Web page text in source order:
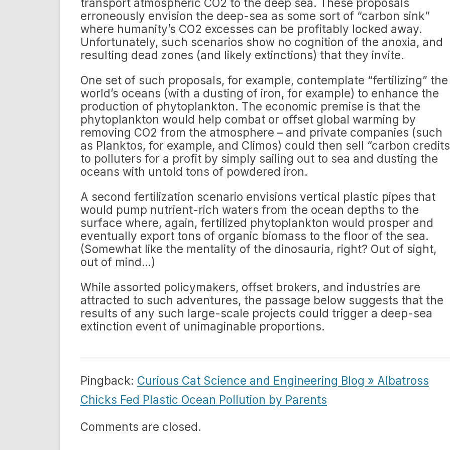
transport atmospheric CO2 to the deep sea. These proposals
erroneously envision the deep-sea as some sort of “carbon sink”
where humanity’s CO2 excesses can be profitably locked away.
Unfortunately, such scenarios show no cognition of the anoxia, and
resulting dead zones (and likely extinctions) that they invite.
One set of such proposals, for example, contemplate “fertilizing” the
world’s oceans (with a dusting of iron, for example) to enhance the
production of phytoplankton. The economic premise is that the
phytoplankton would help combat or offset global warming by
removing CO2 from the atmosphere – and private companies (such
as Planktos, for example, and Climos) could then sell “carbon
to polluters for a profit by simply sailing out to sea and dusting the
oceans with untold tons of powdered iron.
A second fertilization scenario envisions vertical plastic pipes that
would pump nutrient-rich waters from the ocean depths to the
surface where, again, fertilized phytoplankton would prosper and
eventually export tons of organic biomass to the floor of the sea.
(Somewhat like the mentality of the dinosauria, right? Out of sight,
out of mind…)
While assorted policymakers, offset brokers, and industries are
attracted to such adventures, the passage below suggests that the
results of any such large-scale projects could trigger a deep-sea
extinction event of unimaginable proportions.
Pingback: Curious Cat Science and Engineering Blog » Albatross
Chicks Fed Plastic Ocean Pollution by Parents
Comments are closed.